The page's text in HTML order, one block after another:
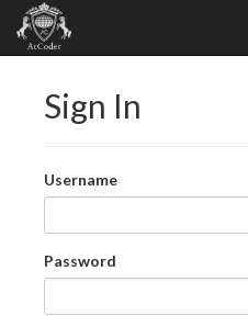
Sign In
Username
Password